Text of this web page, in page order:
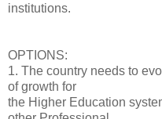
institutions.
OPTIONS:
1. The country needs to
of growth for
the Higher Education